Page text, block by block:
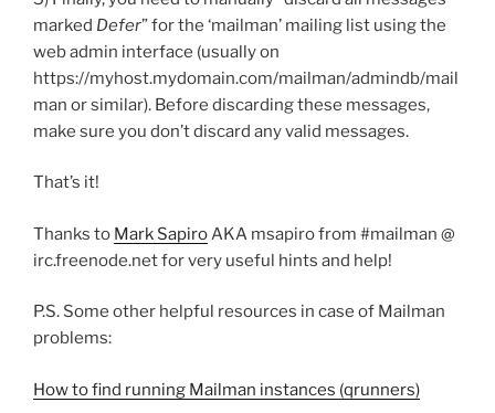
marked Defer” for the ‘mailman’ mailing list using the
web admin interface (usually on
https://myhost.mydomain.com/mailman/admindb/mail
man or similar). Before discarding these messages,
make sure you don’t discard any valid messages.
That’s it!
Thanks to Mark SapiroAKA msapiro from #mailman @
irc.freenode.net for very useful hints and help!
P.S. Some other helpful resources in case of Mailman
problems:
How to find running Mailman instances (qrunners)